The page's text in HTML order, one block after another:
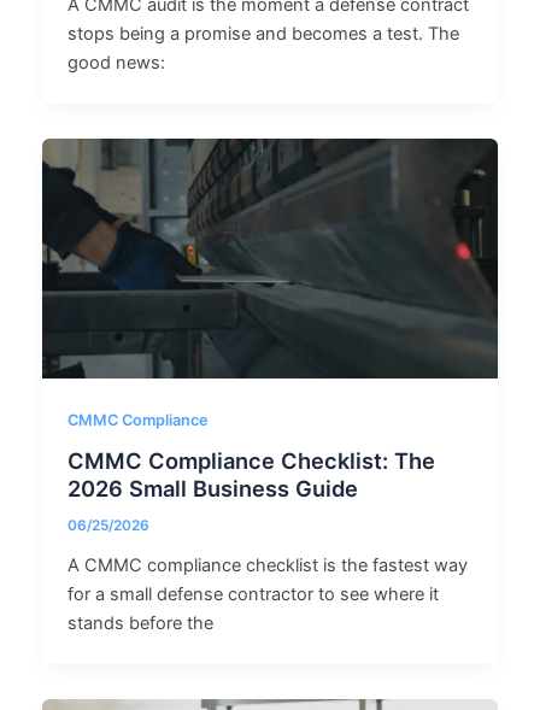
A CMMC audit is the moment a defense contract
stops being a promise and becomes a test. The
good news:
CMMC Compliance
CMMC Compliance Checklist: The
2026 Small Business Guide
06/25/2026
A CMMC compliance checklist is the fastest way
for a small defense contractor to see where it
stands before the